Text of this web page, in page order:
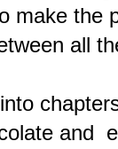
make the
all
and